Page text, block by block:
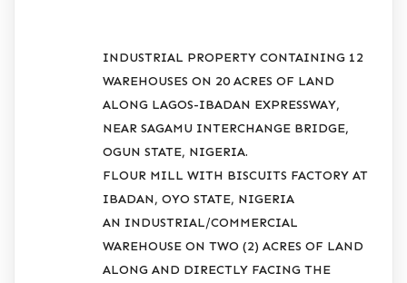
INDUSTRIAL PROPERTY CONTAINING 12
WAREHOUSES ON 20 ACRES OF LAND
ALONG LAGOS-IBADAN EXPRESSWAY,
NEAR SAGAMU INTERCHANGE BRIDGE,
OGUN STATE, NIGERIA.
FLOUR MILL WITH BISCUITS FACTORY AT
IBADAN, OYO STATE, NIGERIA
AN INDUSTRIAL/COMMERCIAL
WAREHOUSE ON TWO (2) ACRES OF LAND
ALONG AND DIRECTLY FACING THE